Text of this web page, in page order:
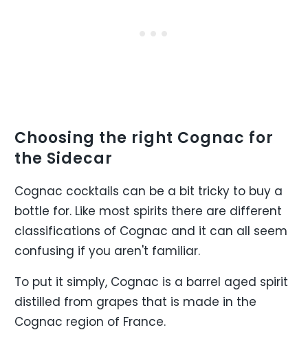
Choosing the right Cognac for
the Sidecar
Cognac cocktails can be a bit tricky to buy a
bottle for. Like most spirits there are different
classifications of Cognac and it can all seem
confusing if you aren't familiar.
To put it simply, Cognac is a barrel aged spirit
distilled from grapes that is made in the
Cognac region of France.